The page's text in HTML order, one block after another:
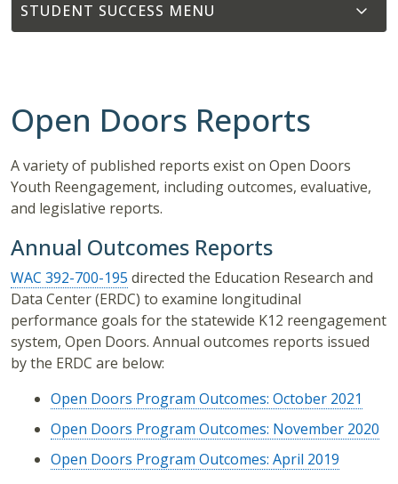
STUDENT SUCCESS
Open Doors Reports
A variety of published reports exist on Open Doors
Youth Reengagement, including outcomes, evaluative,
and legislative reports.
Annual Outcomes Reports
WAC 392-700-195 directed the Education Research and
Data Center (ERDC) to examine longitudinal
performance goals for the statewide K12 reengagement
system, Open Doors. Annual outcomes reports issued
by the ERDC are below:
Open Doors Program Outcomes: October 2021
Open Doors Program Outcomes: November 2020
Open Doors Program Outcomes: April 2019